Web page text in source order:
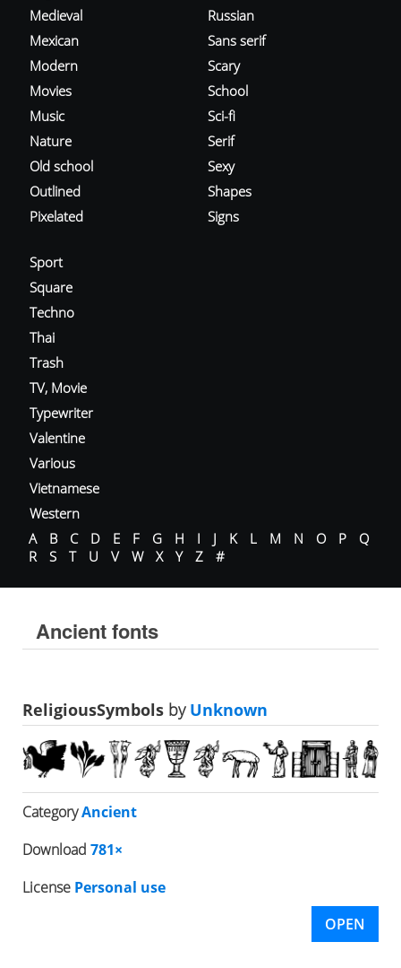
Medieval
Mexican
Modern
Movies
Music
Nature
Old school
Outlined
Pixelated
Russian
Sans serif
Scary
School
Sci-fi
Serif
Sexy
Shapes
Signs
Sport
Square
Techno
Thai
Trash
TV, Movie
Typewriter
Valentine
Various
Vietnamese
Western
A
B C D E F G H I J K L M N O P
Q
R
S T U V W X Y Z #
Ancient fonts
ReligiousSymbols byUnknown
CategoryAncient
Download 781×
License Personal use
OPEN